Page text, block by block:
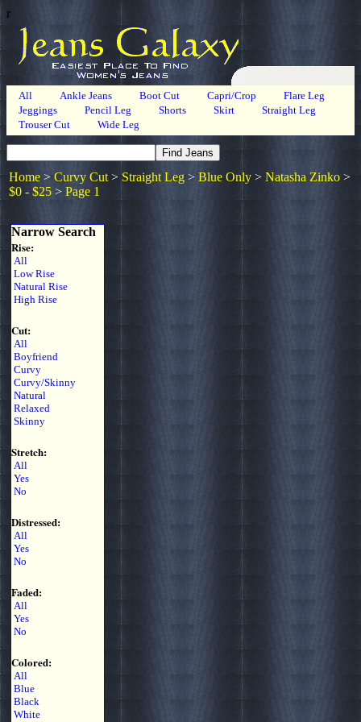
r
All Ankle Jeans Boot Cut Capri/Crop
Flare Leg
Jeggings
Pencil Leg Shorts Skirt
Straight Leg
Trouser Cut
Wide Leg
Home > Curvy Cut >Straight Leg > Blue Only > Natasha Zinko >
$0 - $25 > Page 1
Narrow Search
Rise:
All
Low Rise
Natural Rise
High Rise
Cut:
All
Boyfriend
Curvy
Curvy/Skinny
Natural
Relaxed
Skinny
Stretch:
All
Yes
No
Distressed:
All
Yes
No
Faded:
All
Yes
No
Colored:
All
Blue
Black
White